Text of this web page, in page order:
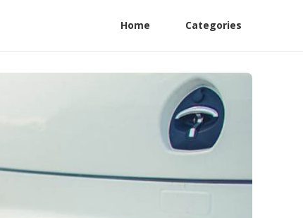
Home Categories